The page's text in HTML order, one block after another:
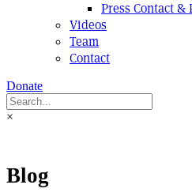
Press Contact &
Videos
Team
Contact
Donate
×
Blog